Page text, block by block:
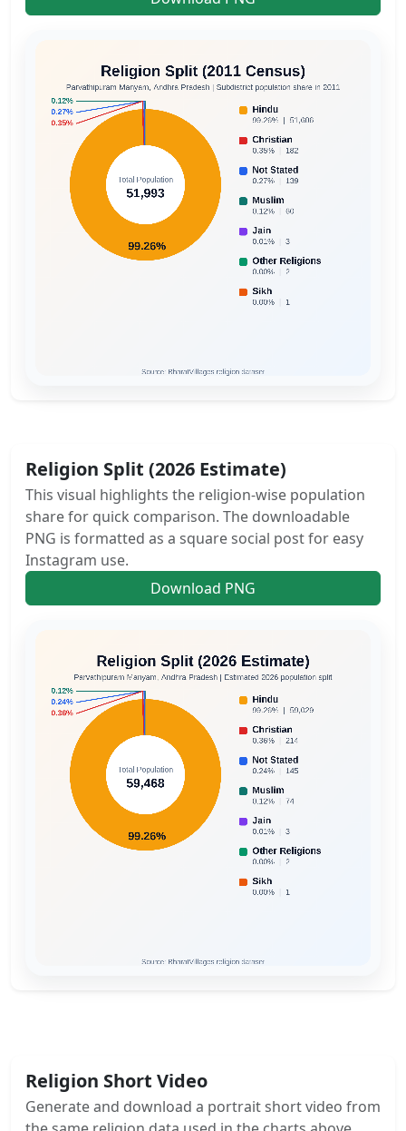
Religion Split (2026 Estimate)
This visual highlights the religion-wise population
share for quick comparison. The downloadable
PNG is formatted as a square social post for easy
Instagram use.
Download PNG
Religion Short Video
Generate and download a portrait short video from